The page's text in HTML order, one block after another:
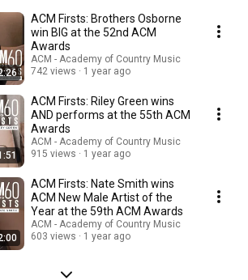
these iconic moments!
ACM Firsts: Brothers Osborne
win BIG at the 52nd ACM
Awards
ACM - Academy of Country Music
742 views
1 year ago
ACM Firsts: Riley Green wins
AND performs at the 55th ACM
Awards
ACM - Academy of Country Music
915 views
1 year ago
ACM Firsts: Nate Smith wins
ACM New Male Artist of the
Year at the 59th ACM Awards
ACM - Academy of Country Music
603 views
1 year ago